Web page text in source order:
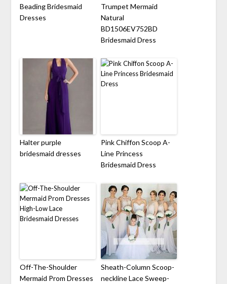
Beading Bridesmaid
Dresses
Trumpet Mermaid
Natural
BD1506EV752BD
Bridesmaid Dress
Halter purple
bridesmaid dresses
Pink Chiffon Scoop A-
Line Princess
Bridesmaid Dress
Off-The-Shoulder
Mermaid Prom Dresses
Sheath-Column Scoop-
neckline Lace Sweep-